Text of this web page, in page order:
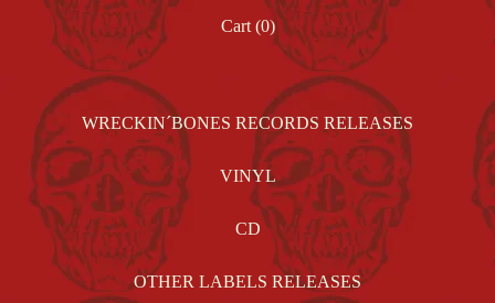
Cart (0)
WRECKIN´BONES RECORDS RELEASES
VINYL
CD
OTHER LABELS RELEASES